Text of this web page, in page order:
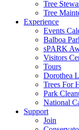
Tree
Tree
Experience
Events
Balboa
sPARK
Visitors
Tours
Dorothea
Trees For
Park
National
Support
Join